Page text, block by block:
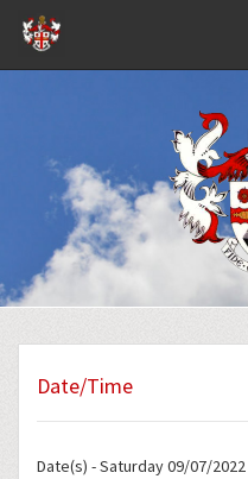
Date/Time
Date(s) - Saturday 09/07/2022